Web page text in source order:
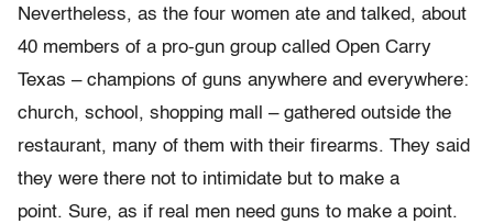
Nevertheless, as the four women ate and talked, about
40 members of a pro-gun group called Open Carry
Texas – champions of guns anywhere and everywhere:
church, school, shopping mall – gathered outside the
restaurant, many of them with their firearms. They said
they were there not to intimidate but to make a
point. Sure, as if real men need guns to make a point.